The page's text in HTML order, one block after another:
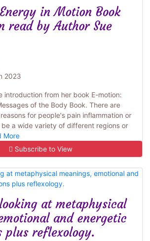
in Motion Book
read by Author Sue
2023
introduction from her book E-motion:
of the Body Book. There are
for people's pain inflammation or
a wide variety of different regions or
More
Subscribe to View
at metaphysical
and energetic
plus reflexology.